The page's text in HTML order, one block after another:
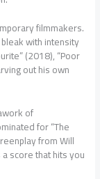
filmmakers.
with intensity
(2018), “Poor
out his own
of
for “The
from Will
score that hits you